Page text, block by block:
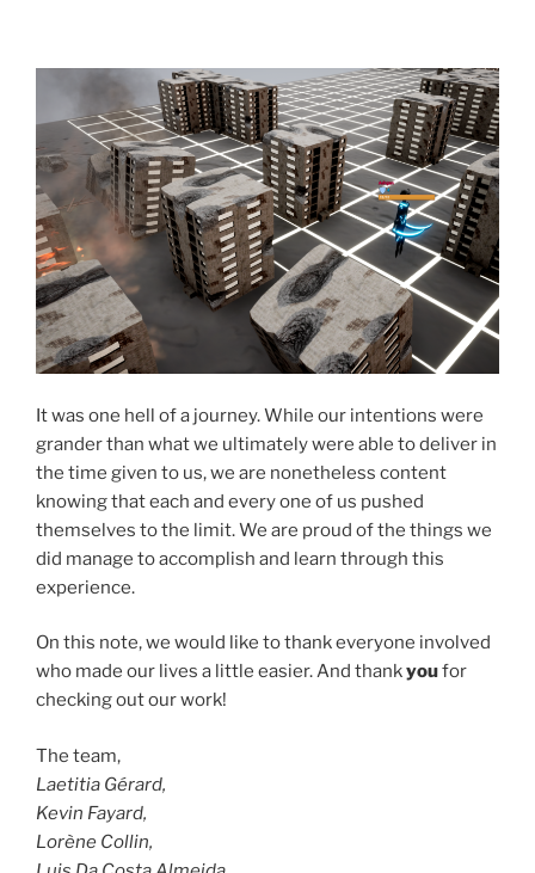
It was one hell of a journey. While our intentions were
grander than what we ultimately were able to deliver in
the time given to us, we are nonetheless content
knowing that each and every one of us pushed
themselves to the limit. We are proud of the things we
did manage to accomplish and learn through this
experience.
On this note, we would like to thank everyone involved
who made our lives a little easier. And thankyoufor
checking out our work!
The team,
Laetitia Gérard,
Kevin Fayard,
Lorène Collin,